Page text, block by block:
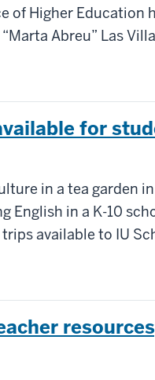
of Higher Education
Abreu” Las
for
in a tea garden
English in a K-10
available to IU